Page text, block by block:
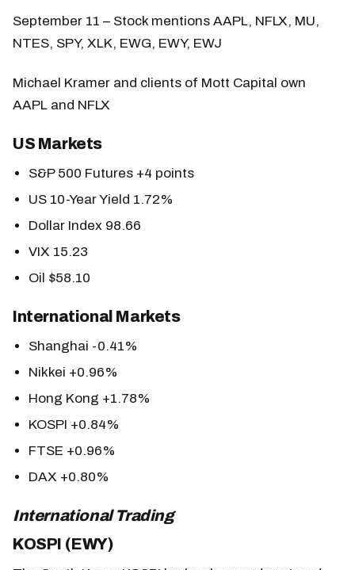
September 11 – Stock mentions AAPL, NFLX, MU,
NTES, SPY, XLK, EWG, EWY, EWJ
Michael Kramer and clients of Mott Capital own
AAPL and NFLX
US Markets
S&P 500 Futures +4 points
US 10-Year Yield 1.72%
Dollar Index 98.66
VIX 15.23
Oil $58.10
International Markets
Shanghai -0.41%
Nikkei +0.96%
Hong Kong +1.78%
KOSPI +0.84%
FTSE +0.96%
DAX +0.80%
International Trading
KOSPI (EWY)